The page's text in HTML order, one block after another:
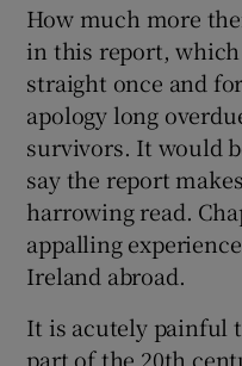
How much more
in this report,
straight once and
apology long
survivors. It would
say the report
harrowing read.
appalling
Ireland abroad.
It is acutely painful
part of the 20th